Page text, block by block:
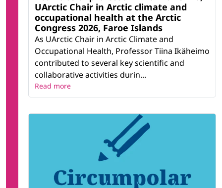
UArctic Chair in Arctic climate and
occupational health at the Arctic
Congress 2026, Faroe Islands
As UArctic Chair in Arctic Climate and
Occupational Health, Professor Tiina Ikäheimo
contributed to several key scientific and
collaborative activities durin...
Read more